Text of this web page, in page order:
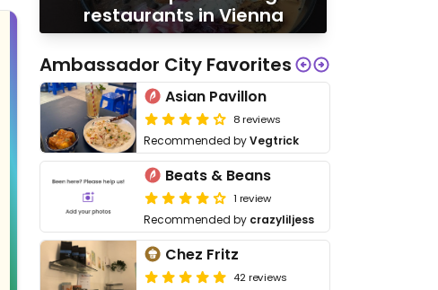
restaurants in Vienna
Ambassador City Favorites
Asian Pavillon
8 reviews
Recommended byVegtrick
Beats & Beans
1 review
Recommended by crazyliljess
Chez Fritz
42 reviews